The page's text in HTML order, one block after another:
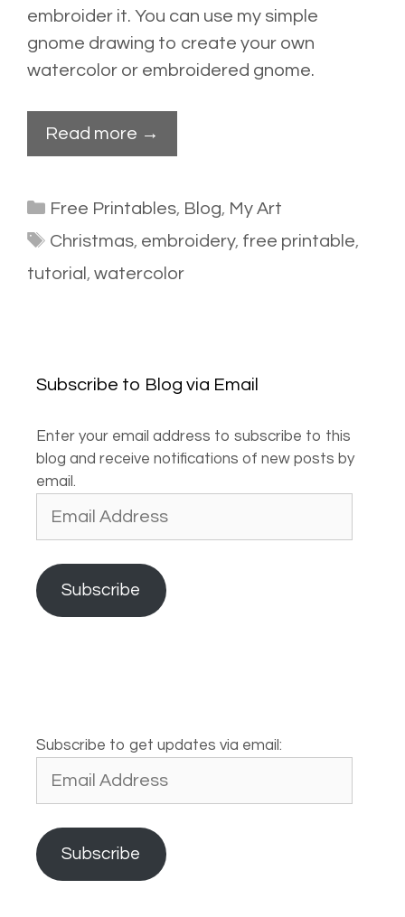
embroider it. You can use my simple
gnome drawing to create your own
watercolor or embroidered gnome.
Read more →
Categories
Free Printables, Blog, My Art
Tags
Christmas, embroidery, free printable,
tutorial , watercolor
Subscribe to Blog via Email
Enter your email address to subscribe to this
blog and receive notifications of new posts by
email.
Address
Subscribe
Subscribe to get updates via email:
Address
Subscribe